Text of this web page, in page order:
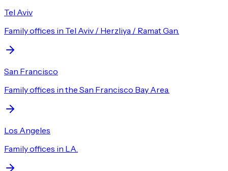
Tel Aviv
Family offices in Tel Aviv / Herzliya / Ramat Gan.
San Francisco
Family offices in the San Francisco Bay Area.
Los Angeles
Family offices in LA.